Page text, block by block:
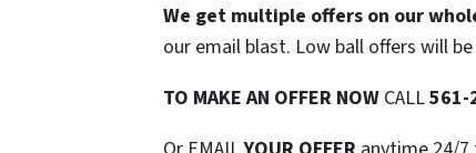
We get multiple offers on our
our email blast. Low ball offers will
TO MAKE AN OFFER NOW CALL561-